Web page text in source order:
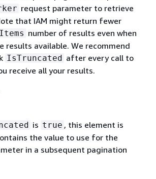
request parameter to retrieve
that IAM might return fewer
number of results even when
results available. We recommend
IsTruncated after every call to
receive all your results.
is true , this element is
the value to use for the
in a subsequent pagination